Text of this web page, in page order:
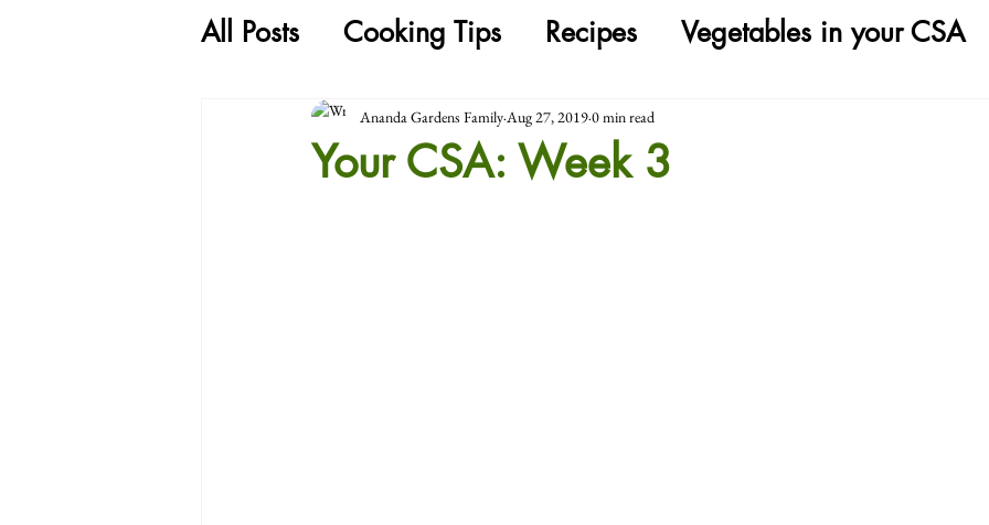
All Posts Cooking Tips Recipes Vegetables in your CSA
Your CSA: Week 3
Ananda Gardens FamilyAug 27, 20190 min read